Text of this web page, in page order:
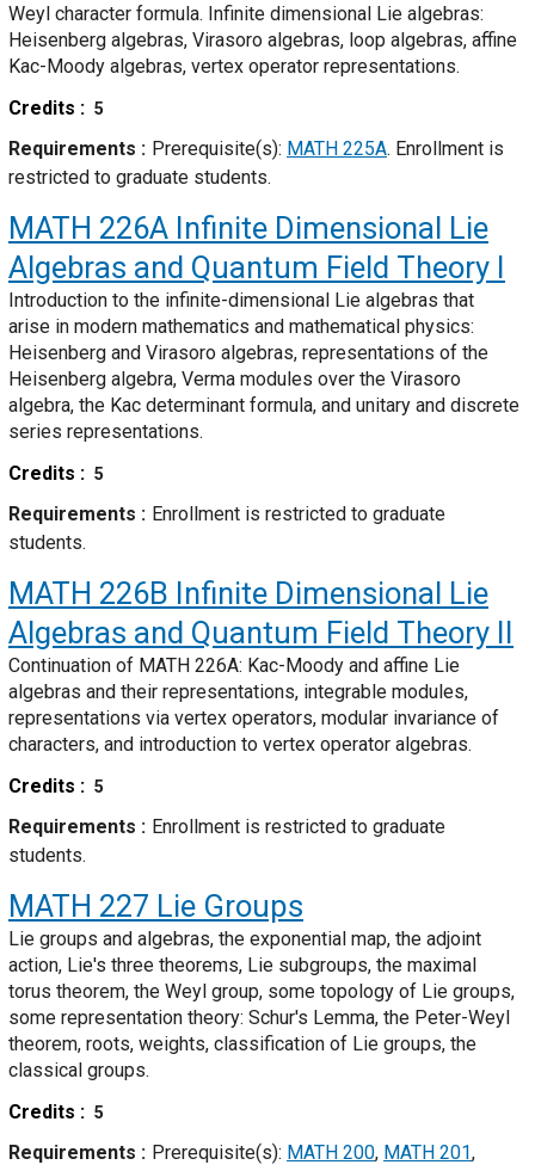
Weyl character formula. Infinite dimensional Lie algebras:
Heisenberg algebras, Virasoro algebras, loop algebras, affine
Kac-Moody algebras, vertex operator representations.
Credits
5
Requirements Prerequisite(s): MATH 225A. Enrollment is
restricted to graduate students.
MATH 226A Infinite Dimensional Lie
Algebras and Quantum Field Theory I
Introduction to the infinite-dimensional Lie algebras that
arise in modern mathematics and mathematical physics:
Heisenberg and Virasoro algebras, representations of the
Heisenberg algebra, Verma modules over the Virasoro
algebra, the Kac determinant formula, and unitary and discrete
series representations.
Credits
5
Requirements
Enrollment is restricted to graduate
students.
MATH 226B Infinite Dimensional Lie
Algebras and Quantum Field Theory II
Continuation of MATH 226A: Kac-Moody and affine Lie
algebras and their representations, integrable modules,
representations via vertex operators, modular invariance of
characters, and introduction to vertex operator algebras.
Credits
5
Requirements
Enrollment is restricted to graduate
students.
MATH 227 Lie Groups
Lie groups and algebras, the exponential map, the adjoint
action, Lie's three theorems, Lie subgroups, the maximal
torus theorem, the Weyl group, some topology of Lie groups,
some representation theory: Schur's Lemma, the Peter-Weyl
theorem, roots, weights, classification of Lie groups, the
classical groups.
Credits
5
Requirements Prerequisite(s): MATH 200, MATH 201,